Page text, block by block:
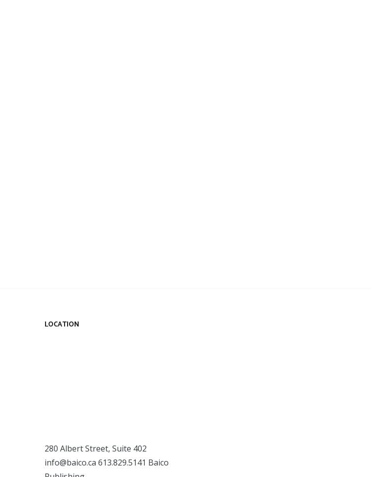
LOCATION
280 Albert Street, Suite 402
info@baico.ca 613.829.5141 Baico